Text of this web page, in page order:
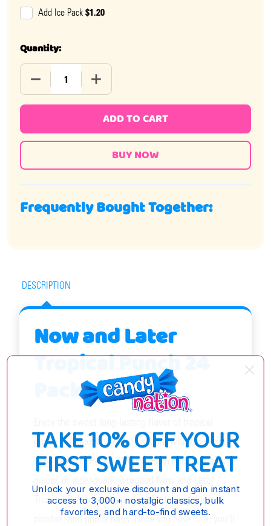
Add Ice Pack $1.20
Quantity:
DECREASE QUANTITY OF NOW AND LATER TROPICAL
INCREASE QUANTITY OF NOW AND
ADD TO CART
Frequently Bought Together:
DESCRIPTION
Now and Later
Tropical Punch 24
Pack
punch in a hard chew taffy square with Now and
Later Tropical Punch 24 Pack. Each pack contains 6
Tropical Punch candy, perfect for taking along,
pinatas, and goody bags. Once you have one, you'll
TAKE 10% OFF YOUR
FIRST SWEET TREAT
Unlock your exclusive discount and gain instant
access to 3,000+ nostalgic classics, bulk
favorites, and hard-to-find sweets.